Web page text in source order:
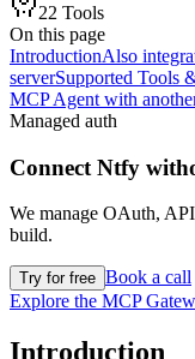
22 Tools
On this page
IntroductionAlso
serverSupported Tools
MCP Agent with
Managed auth
Connect Ntfy
We manage OAuth,
build.
Try for free Book a call
Explore the MCP
Introduction